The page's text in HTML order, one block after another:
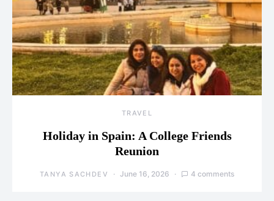
TRAVEL
Holiday in Spain: A College Friends
Reunion
TANYA SACHDEV June 16, 2026 4 comments